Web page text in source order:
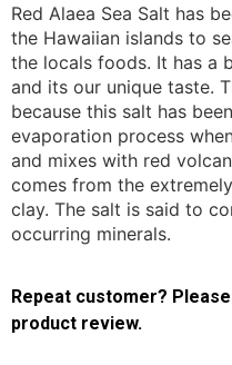
Red Alaea Sea Salt has
the Hawaiian islands to
the locals foods. It has a
and its our unique taste.
because this salt has
evaporation process
and mixes with red
comes from the
clay. The salt is said to
occurring minerals.
Repeat customer?
product review.